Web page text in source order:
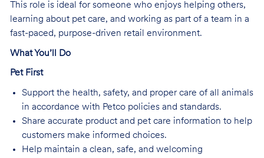
This role is ideal for someone who enjoys helping others,
learning about pet care, and working as part of a team in a
fast-paced, purpose-driven retail environment.
What You’ll Do
Pet First
Support the health, safety, and proper care of all animals
in accordance with Petco policies and standards.
Share accurate product and pet care information to help
customers make informed choices.
Help maintain a clean, safe, and welcoming